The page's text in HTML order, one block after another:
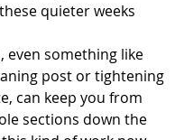
quieter weeks
even something like
post or tightening
can keep you from
sections down the